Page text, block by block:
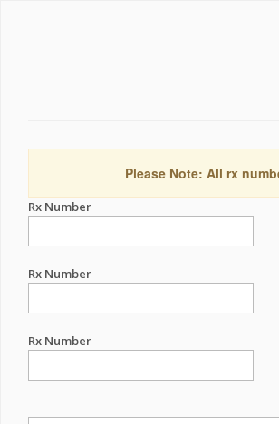
Please Note: All rx
Rx Number
Rx Number
Rx Number